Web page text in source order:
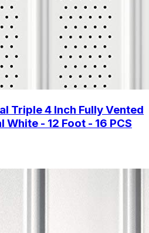
Triple 4 Inch Fully Vented
- 12 Foot - 16 PCS